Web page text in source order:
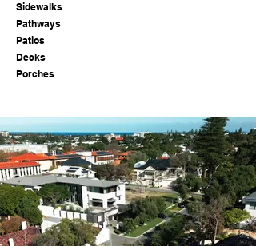
Sidewalks
Pathways
Patios
Decks
Porches